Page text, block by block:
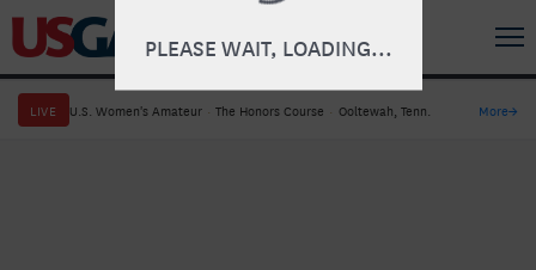
LIVE U.S. Women's Amateur · The Honors Course · Ooltewah, Tenn. More→
PLEASE WAIT, LOADING...